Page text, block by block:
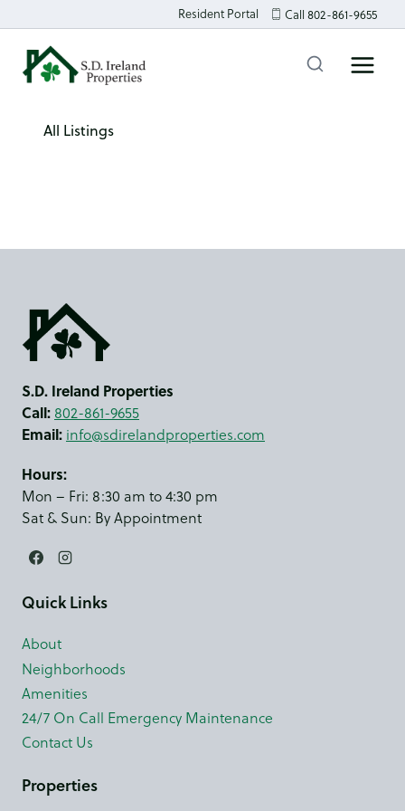
to
content
Resident Portal Call 802-861-9655
All Listings
S.D. Ireland Properties
Call: 802-861-9655
Email: info@sdirelandproperties.com
Hours:
Mon – Fri: 8:30 am to 4:30 pm
Sat & Sun: By Appointment
Quick Links
About
Neighborhoods
Amenities
24/7 On Call Emergency Maintenance
Contact Us
Properties